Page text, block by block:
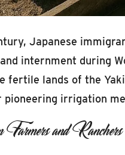
Japanese
internment during
fertile lands of the
irrigation
and Ranchers